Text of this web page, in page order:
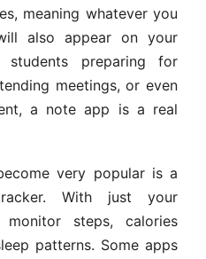
meaning whatever you
also appear on your
preparing for
meetings, or even
a note app is a real
very popular is a
With just your
steps, calories
patterns. Some apps